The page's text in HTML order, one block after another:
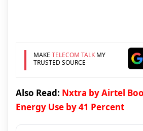
MAKE TELECOM TALKMY
TRUSTED SOURCE
Also Read: Nxtra by Airtel
Energy Use by 41 Percent